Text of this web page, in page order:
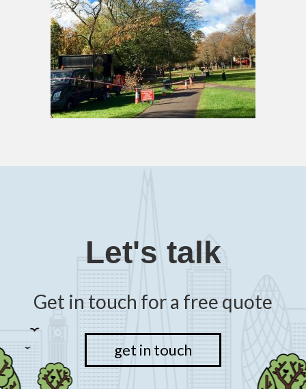
Let's talk
Get in touch for a free quote
get in touch